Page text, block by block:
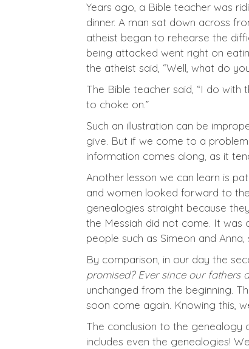
Years ago, a Bible teacher was
dinner. A man sat down across
atheist began to rehearse the
being attacked went right on
the atheist said, “Well, what do
The Bible teacher said, “I do
to choke on.”
Such an illustration can be
give. But if we come to a
information comes along, as it
Another lesson we can learn is
and women looked forward to
genealogies straight because
the Messiah did not come. It was
people such as Simeon and
By comparison, in our day the
promised? Ever since our fathers
unchanged from the beginning.
soon come again. Knowing this,
The conclusion to the genealogy
includes even the genealogies!